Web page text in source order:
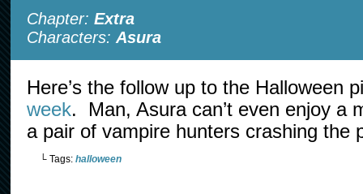
Chapter: Extra
Characters: Asura
Here’s the follow up to the Halloween
week. Man, Asura can’t even enjoy a
a pair of vampire hunters crashing the
└ Tags: halloween